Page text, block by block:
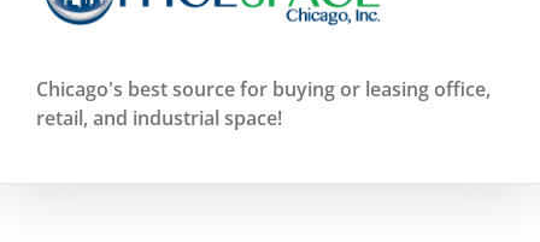
Chicago's best source for buying or leasing office,
retail, and industrial space!